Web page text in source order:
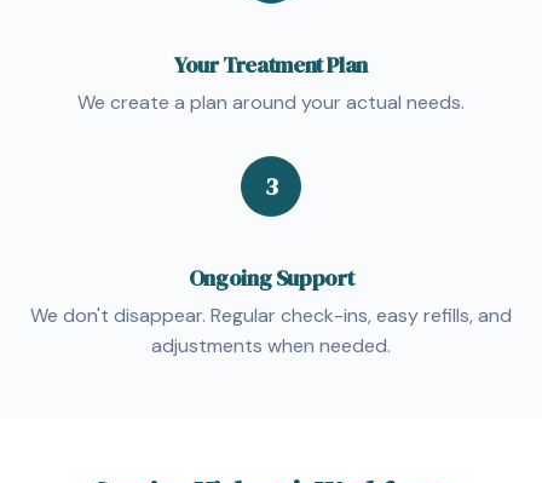
Your Treatment Plan
We create a plan around your actual needs.
3
Ongoing Support
We don't disappear. Regular check-ins, easy refills, and
adjustments when needed.